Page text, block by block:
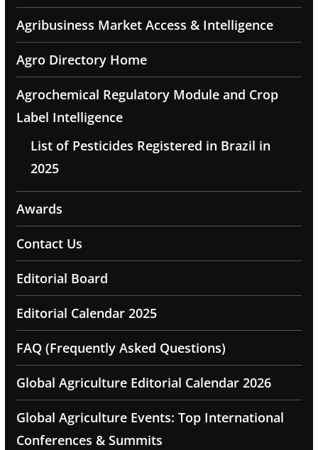
Agribusiness Market Access & Intelligence
Agro Directory Home
Agrochemical Regulatory Module and Crop
Label Intelligence
List of Pesticides Registered in Brazil in
2025
Awards
Contact Us
Editorial Board
Editorial Calendar 2025
FAQ (Frequently Asked Questions)
Global Agriculture Editorial Calendar 2026
Global Agriculture Events: Top International
Conferences & Summits